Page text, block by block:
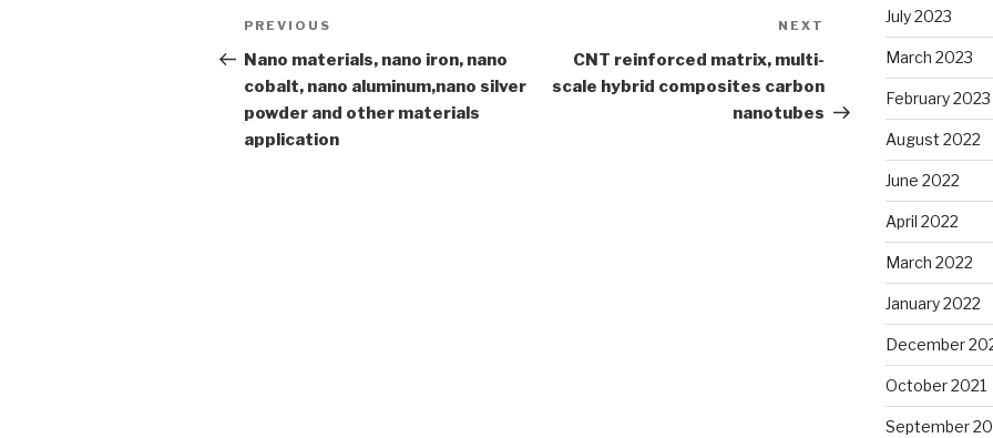
Post
navigation
Previous
Post
PREVIOUS
Nano materials, nano iron, nano
cobalt, nano aluminum,nano silver
powder and other materials
application
NEXT
CNT reinforced matrix, multi-
scale hybrid composites carbon
nanotubes
July 2023
March 2023
February 2023
August 2022
June 2022
April 2022
March 2022
January 2022
December
October 2021
September